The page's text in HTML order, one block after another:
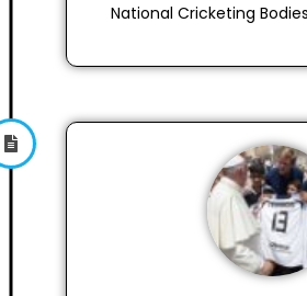
National Cricketing Bodies